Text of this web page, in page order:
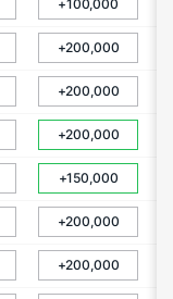
+100,000
+200,000
+200,000
+200,000
+150,000
+200,000
+200,000